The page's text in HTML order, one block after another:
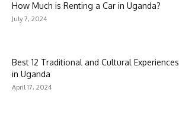
How Much is Renting a Car in Uganda?
July 7, 2024
Best 12 Traditional and Cultural Experiences
in Uganda
April 17, 2024